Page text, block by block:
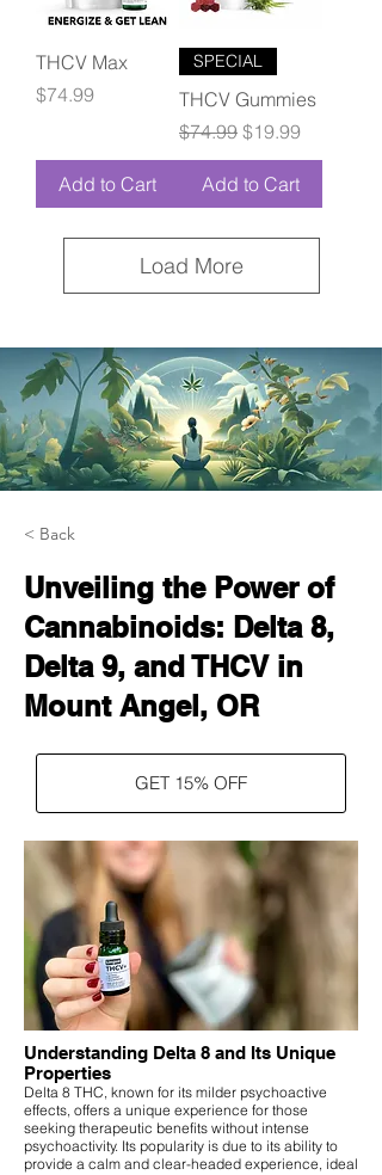
THCV Max
Price
$74.99
Add to Cart
SPECIAL
THCV Gummies
Regular Price
$74.99 Sale Price
$19.99
Add to Cart
Load More
< Back
Unveiling the Power of
Cannabinoids: Delta 8,
Delta 9, and THCV in
Mount Angel, OR
GET 15% OFF
Understanding Delta 8 and Its Unique
Properties
Delta 8 THC, known for its milder psychoactive
effects, offers a unique experience for those
seeking therapeutic benefits without intense
psychoactivity. Its popularity is due to its ability to
provide a calm and clear-headed experience, ideal